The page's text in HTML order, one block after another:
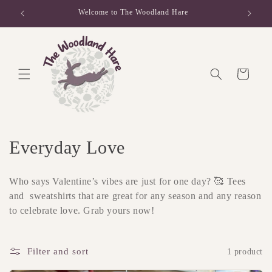
Skip to
content
Welcome to The Woodland Hare
Cart
C
l
l
c
Everyday Love
Who says Valentine’s vibes are just for one day? 🥰 Tees
and sweatshirts that are great for any season and any reason
to celebrate love. Grab yours now!
Filter and sort 1 product